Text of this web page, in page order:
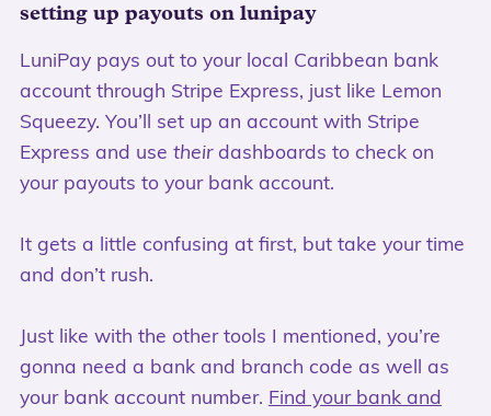
setting up payouts on lunipay
LuniPay pays out to your local Caribbean bank
account through Stripe Express, just like Lemon
Squeezy. You’ll set up an account with Stripe
Express and use theirdashboards to check on
your payouts to your bank account.
It gets a little confusing at first, but take your time
and don’t rush.
Just like with the other tools I mentioned, you’re
gonna need a bank and branch code as well as
your bank account number. Find your bank and